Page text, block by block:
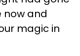
now and
magic in